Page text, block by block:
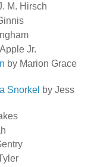
M. Hirsch
Jr.
by Marion Grace
Snorkel by Jess